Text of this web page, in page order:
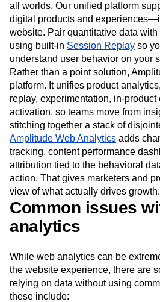
all worlds. Our unified platform
digital products and
website. Pair quantitative data
using built-in Session Replay so
understand user behavior on your
Rather than a point solution,
platform. It unifies product
replay, experimentation, in-product
activation, so teams move from
stitching together a stack of
Amplitude Web Analytics adds
tracking, content performance
attribution tied to the behavioral
action. That gives marketers and
view of what actually drives growth.
Common issues
analytics
While web analytics can be
the website experience, there are
relying on data without using
these include: